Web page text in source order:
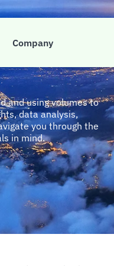
Company
and using volumes to
data analysis,
you through the
in mind.